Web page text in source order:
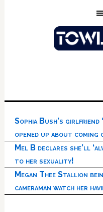
Sophia Bush’s girlfriend
opened up about coming
Mel B declares she’ll
to her sexuality!
Megan Thee Stallion
cameraman watch her